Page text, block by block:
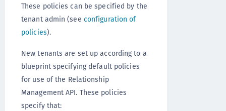
These policies can be specified by the
tenant admin (see configuration of
policies).
New tenants are set up according to a
blueprint specifying default policies
for use of the Relationship
Management API. These policies
specify that: